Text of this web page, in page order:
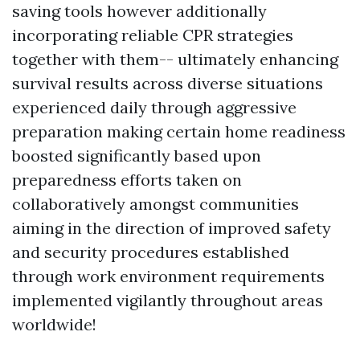
saving tools however additionally
incorporating reliable CPR strategies
together with them-- ultimately enhancing
survival results across diverse situations
experienced daily through aggressive
preparation making certain home readiness
boosted significantly based upon
preparedness efforts taken on
collaboratively amongst communities
aiming in the direction of improved safety
and security procedures established
through work environment requirements
implemented vigilantly throughout areas
worldwide!